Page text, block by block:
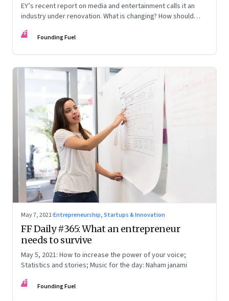
EY’s recent report on media and entertainment calls it an
industry under renovation. What is changing? How should
model? Veterans from the industry discuss the lay of the
FF Founding Fuel
May 7, 2021·Entrepreneurship, Startups & Innovation
FF Daily #365: What an entrepreneur
needs to survive
May 5, 2021: How to increase the power of your voice;
Statistics and stories; Music for the day: Naham janami
FF Founding Fuel